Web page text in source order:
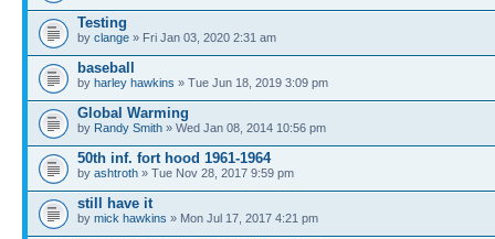
Testing
by clange » Fri Jan 03, 2020 2:31 am
baseball
by harley hawkins » Tue Jun 18, 2019 3:09 pm
Global Warming
by Randy Smith » Wed Jan 08, 2014 10:56 pm
50th inf. fort hood 1961-1964
by ashtroth » Tue Nov 28, 2017 9:59 pm
still have it
by mick hawkins » Mon Jul 17, 2017 4:21 pm